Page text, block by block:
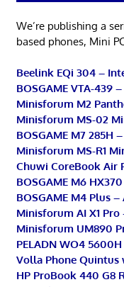
We’re publishing a
based phones, Mini
Beelink EQi 304 –
BOSGAME VTA-439
Minisforum M2
Minisforum MS-02
BOSGAME M7 285H
Minisforum MS-R1
Chuwi CoreBook Air
BOSGAME M6
BOSGAME M4 Plus –
Minisforum AI X1 Pro
Minisforum UM890
PELADN WO4
Volla Phone Quintus
HP ProBook 440 G8